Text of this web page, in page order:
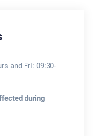
and Fri: 09:30-
during